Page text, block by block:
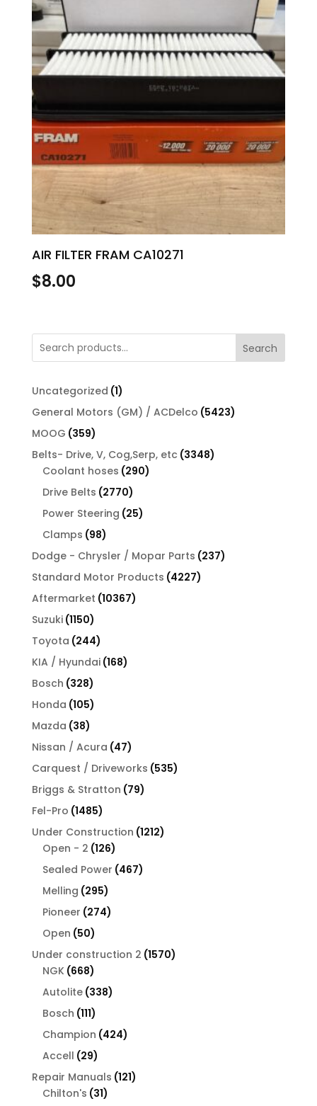
AIR FILTER FRAM CA10271
$8.00
Search
Uncategorized 11
product
General Motors (GM) / ACDelco 54235423
MOOG 359359
products
Belts- Drive, V, Cog,Serp, etc 33483348
Coolant hoses 290290
Drive Belts 27702770
products
Power Steering 2525
Clamps 9898
products
Dodge - Chrysler / Mopar Parts 237237
Standard Motor Products 42274227
Aftermarket 1036710367
Suzuki 11501150
products
Toyota 244244
products
KIA / Hyundai 168168
Bosch 328328
products
Honda 105105
products
Mazda 3838
products
Nissan / Acura 4747
products
Carquest / Driveworks 535535
Briggs & Stratton 7979
Fel-Pro 14851485
products
Under Construction 12121212
Open - 2 126126
products
Sealed Power 467467
Melling 295295
products
Pioneer 274274
Open 5050
products
Under construction 2 15701570
NGK 668668
products
Autolite 338338
Bosch 111111
products
Champion 424424
Accell 2929
products
Repair Manuals 121121
Chilton's 3131